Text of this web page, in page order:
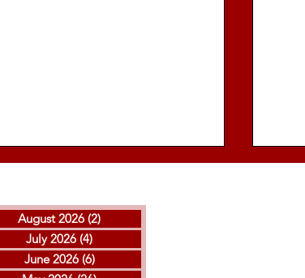
August 2026 (2)
July 2026 (4)
June 2026 (6)6 posts